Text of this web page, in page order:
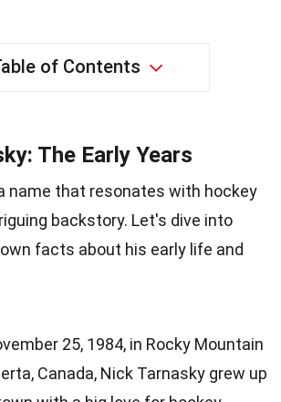
of Contents
The Early Years
name that resonates with hockey
backstory. Let's dive into
facts about his early life and
25, 1984, in Rocky Mountain
Canada, Nick Tarnasky grew up